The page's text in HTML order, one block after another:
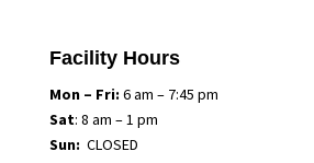
Facility Hours
Mon– Fri: 6 am – 7:45 pm
Sat: 8 am – 1 pm
Sun: CLOSED